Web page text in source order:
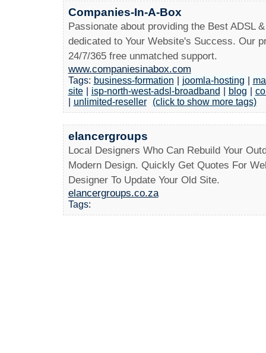
Companies-In-A-Box
Passionate about providing the Best ADSL
dedicated to Your Website's Success. Our
24/7/365 free unmatched support.
www.companiesinabox.com
Tags: business-formation joomla-hosting
site
isp-north-west-adsl-broadband blog
unlimited-reseller (click to show more tags)
elancergroups
Local Designers Who Can Rebuild Your
Modern Design. Quickly Get Quotes For
Designer To Update Your Old Site.
elancergroups.co.za
Tags: